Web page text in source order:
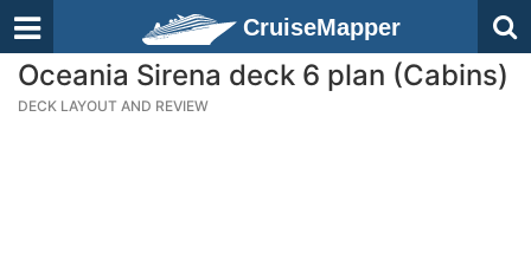
CruiseMapper
Oceania Sirena deck 6 plan (Cabins)
DECK LAYOUT AND REVIEW